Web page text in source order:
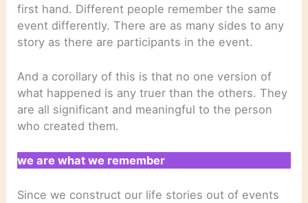
first hand. Different people remember the same
event differently. There are as many sides to any
story as there are participants in the event.
And a corollary of this is that no one version of
what happened is any truer than the others. They
are all significant and meaningful to the person
who created them.
we are what we remember
Since we construct our life stories out of events